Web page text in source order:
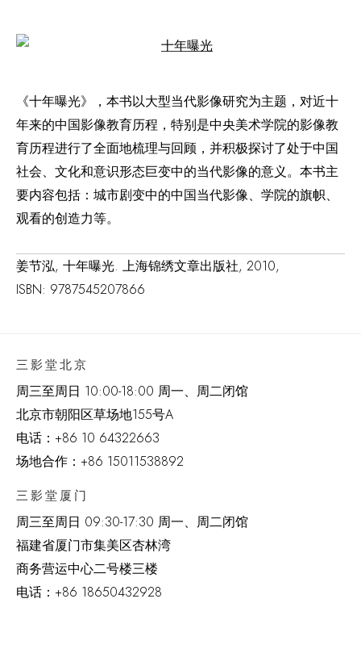
Open a larger version of the following image in a popup:
《十年曝光》，本书以大型当代影像研究为主题，对近十
年来的中国影像教育历程，特别是中央美术学院的影像教
育历程进行了全面地梳理与回顾，并积极探讨了处于中国
社会、文化和意识形态巨变中的当代影像的意义。本书主
要内容包括：城市剧变中的中国当代影像、学院的旗帜、
观看的创造力等。
姜节泓, 十年曝光. 上海锦绣文章出版社, 2010,
ISBN: 9787545207866
三影堂北京
周三至周日 10:00-18:00 周一、周二闭馆
北京市朝阳区草场地155号A
电话： +86 10 64322663
场地合作：+86 15011538892
三影堂厦门
周三至周日 09:30-17:30 周一、周二闭馆
福建省厦门市集美区杏林湾
商务营运中心二号楼三楼
电话： +86 18650432928